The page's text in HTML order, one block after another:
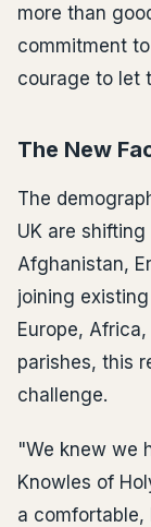
more than
commitment
courage to let
The New
The
UK are
Afghanistan,
joining
Europe,
parishes, this
challenge.
"We knew we
Knowles of
a comfortable,